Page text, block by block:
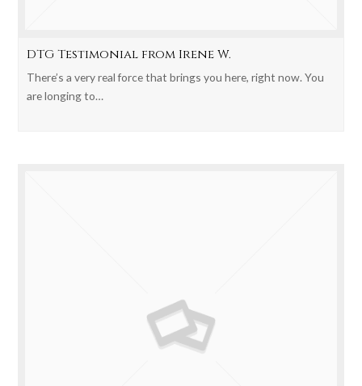
DTG Testimonial from Irene W.
There’s a very real force that brings you here, right now. You
are longing to…